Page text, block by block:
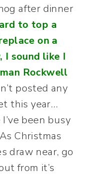
after dinner
to top a
on a
sound like I
Rockwell
posted any
this year…
been busy
Christmas
draw near, go
from it’s